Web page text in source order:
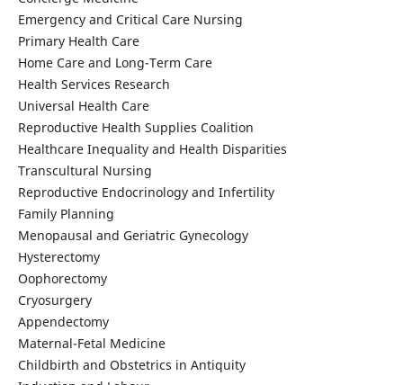
Emergency and Critical Care Nursing
Primary Health Care
Home Care and Long-Term Care
Health Services Research
Universal Health Care
Reproductive Health Supplies Coalition
Healthcare Inequality and Health Disparities
Transcultural Nursing
Reproductive Endocrinology and Infertility
Family Planning
Menopausal and Geriatric Gynecology
Hysterectomy
Oophorectomy
Cryosurgery
Appendectomy
Maternal-Fetal Medicine
Childbirth and Obstetrics in Antiquity